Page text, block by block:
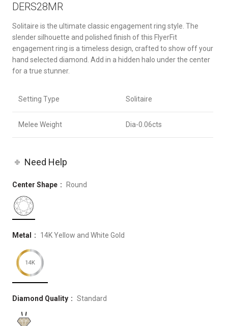
DERS28MR
Solitaire is the ultimate classic engagement ring style. The
slender silhouette and polished finish of this FlyerFit
engagement ring is a timeless design, crafted to show off your
hand selected diamond. Add in a hidden halo under the center
for a true stunner.
Setting Type Solitaire
Melee Weight Dia-0.06cts
Need Help
Center Shape Round
Metal 14K Yellow and White Gold
Diamond Quality Standard